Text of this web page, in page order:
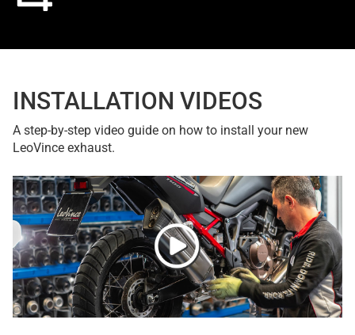
INSTALLATION VIDEOS
A step-by-step video guide on how to install your new
LeoVince exhaust.